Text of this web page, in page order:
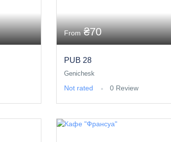
From₴70
PUB 28
Genichesk
Not rated 0 Review